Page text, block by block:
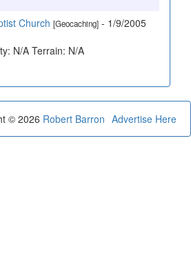
Church [Geocaching] - 1/9/2005
N/A Terrain: N/A
Advertise Here
© 2026 Robert Barron